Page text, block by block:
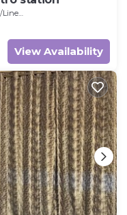
View Availability